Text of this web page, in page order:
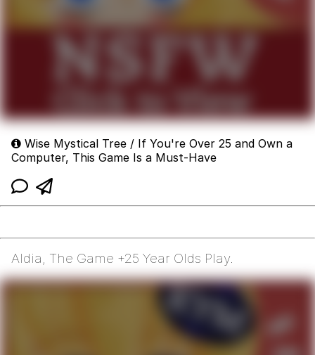
Wise Mystical Tree / If You're Over 25 and Own a
Computer, This Game Is a Must-Have
Aldia, The Game +25 Year Olds Play.